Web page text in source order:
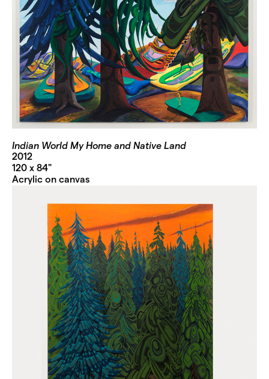
Indian World My Home and Native Land
2012
120 x 84"
Acrylic on canvas